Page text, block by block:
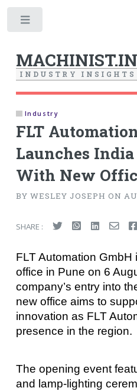
MACHINIST.IN
I N D U S T R Y I N S I G H T S
Industry
FLT
Launches
With New
BY WESLEY JOSEPH ON
SHARE :
FLT Automation
office in Pune on 6
company’s entry into
new office aims to
innovation as FLT
presence in the region.
The opening event
and lamp-lighting